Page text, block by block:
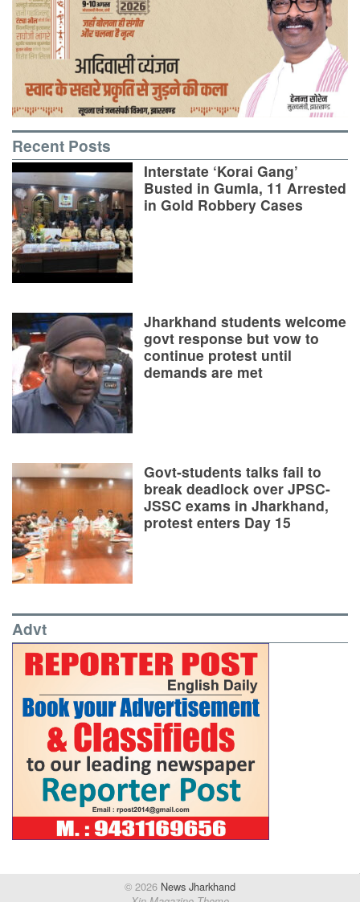
Recent Posts
Interstate ‘Korai Gang’
Busted in Gumla, 11 Arrested
in Gold Robbery Cases
Jharkhand students welcome
govt response but vow to
continue protest until
demands are met
Govt-students talks fail to
break deadlock over JPSC-
JSSC exams in Jharkhand,
protest enters Day 15
Advt
© 2026 News Jharkhand